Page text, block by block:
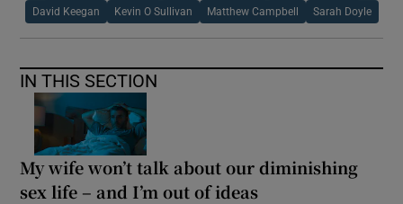
David Keegan Kevin O Sullivan Matthew Campbell Sarah Doyle
IN THIS SECTION
My wife won’t talk about our diminishing
sex life – and I’m out of ideas